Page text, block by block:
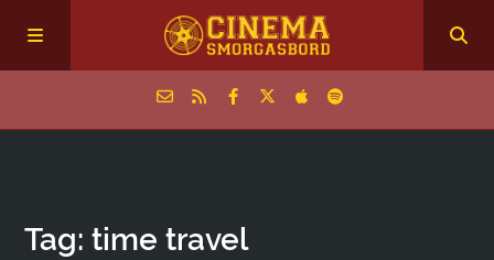
Episodes
Tag: time travel